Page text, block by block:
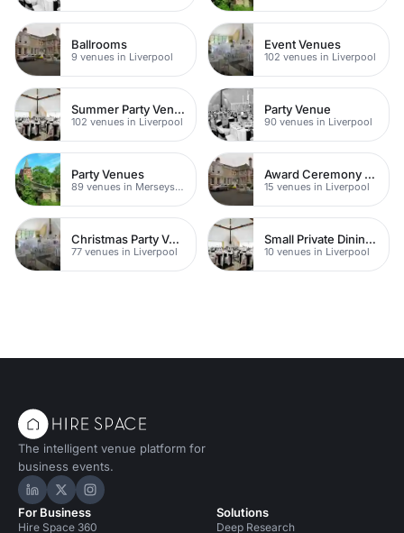
Ballrooms
9 venues in Liverpool
Event Venues
102 venues in Liverpool
Summer Party Venues
102 venues in Liverpool
Party Venue
90 venues in Liverpool
Party Venues
89 venues in Merseyside
Award Ceremony Venues
15 venues in Liverpool
Christmas Party Venues
77 venues in Liverpool
Small Private Dining Rooms
10 venues in Liverpool
The intelligent venue platform for
business events.
Hire Space on LinkedIn
Hire Space on X
Hire Space on Instagram
For Business
Hire Space 360
Solutions
Deep Research